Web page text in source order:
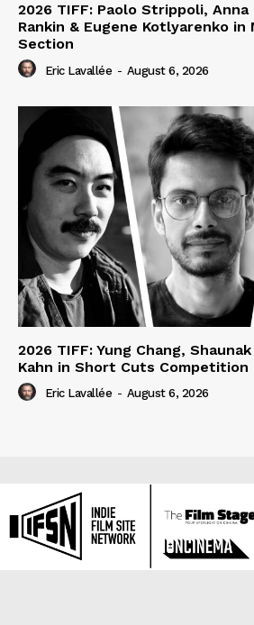
2026 TIFF: Paolo Strippoli,
Rankin & Eugene Kotlyarenko in
Section
Eric Lavallée - August 6, 2026
2026 TIFF: Yung Chang,
Kahn in Short Cuts Competition
Eric Lavallée - August 6, 2026